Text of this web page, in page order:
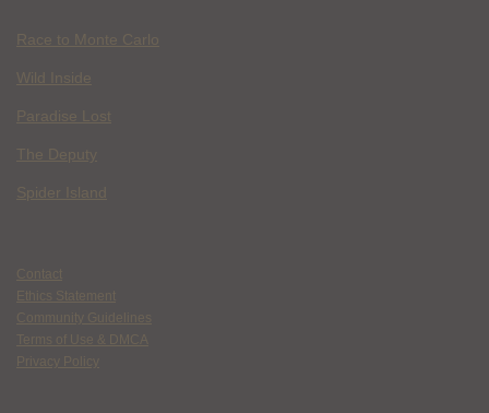
Race to Monte Carlo
Wild Inside
Paradise Lost
The Deputy
Spider Island
Contact
Ethics Statement
Community Guidelines
Terms of Use & DMCA
Privacy Policy